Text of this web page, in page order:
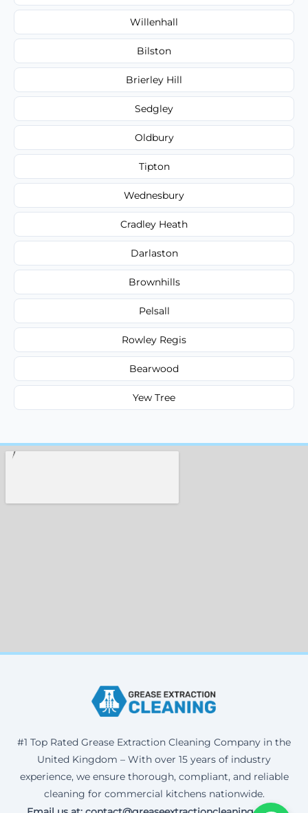
Willenhall
Bilston
Brierley Hill
Sedgley
Oldbury
Tipton
Wednesbury
Cradley Heath
Darlaston
Brownhills
Pelsall
Rowley Regis
Bearwood
Yew Tree
#1 Top Rated Grease Extraction Cleaning Company in the
United Kingdom – With over 15 years of industry
experience, we ensure thorough, compliant, and reliable
cleaning for commercial kitchens nationwide.